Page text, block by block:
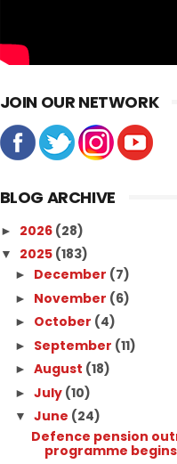
JOIN OUR NETWORK
BLOG ARCHIVE
► 2026 (28)
▼ 2025 (183)
► December (7)
► November (6)
► October (4)
► September (11)
►August (18)
►July (10)
▼June (24)
Defence pension
programme